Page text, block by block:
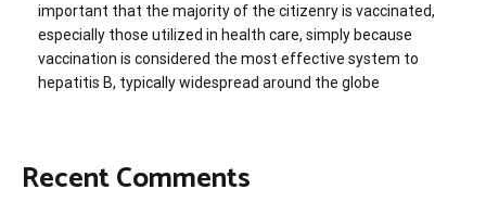
important that the majority of the citizenry is vaccinated,
especially those utilized in health care, simply because
vaccination is considered the most effective system to
hepatitis B, typically widespread around the globe
Recent Comments